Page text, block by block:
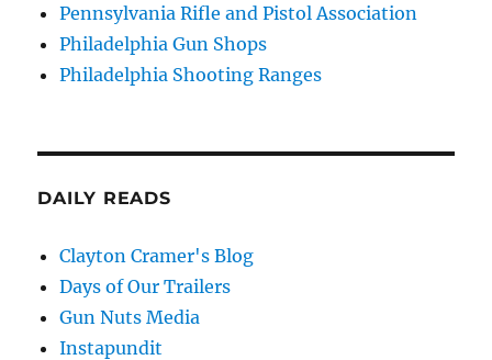
Pennsylvania Rifle and Pistol Association
Philadelphia Gun Shops
Philadelphia Shooting Ranges
DAILY READS
Clayton Cramer's Blog
Days of Our Trailers
Gun Nuts Media
Instapundit